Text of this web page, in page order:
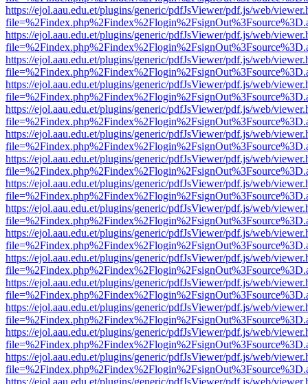
https://ejol.aau.edu.et/plugins/generic/pdfJsViewer/pdf.js/web/
https://ejol.aau.edu.et/plugins/generic/pdfJsViewer/pdf.js/web/
https://ejol.aau.edu.et/plugins/generic/pdfJsViewer/pdf.js/web/
https://ejol.aau.edu.et/plugins/generic/pdfJsViewer/pdf.js/web/
https://ejol.aau.edu.et/plugins/generic/pdfJsViewer/pdf.js/web/
https://ejol.aau.edu.et/plugins/generic/pdfJsViewer/pdf.js/web/
https://ejol.aau.edu.et/plugins/generic/pdfJsViewer/pdf.js/web/
https://ejol.aau.edu.et/plugins/generic/pdfJsViewer/pdf.js/web/
https://ejol.aau.edu.et/plugins/generic/pdfJsViewer/pdf.js/web/
https://ejol.aau.edu.et/plugins/generic/pdfJsViewer/pdf.js/web/
https://ejol.aau.edu.et/plugins/generic/pdfJsViewer/pdf.js/web/
https://ejol.aau.edu.et/plugins/generic/pdfJsViewer/pdf.js/web/
https://ejol.aau.edu.et/plugins/generic/pdfJsViewer/pdf.js/web/
https://ejol.aau.edu.et/plugins/generic/pdfJsViewer/pdf.js/web/
https://ejol.aau.edu.et/plugins/generic/pdfJsViewer/pdf.js/web/
https://ejol.aau.edu.et/plugins/generic/pdfJsViewer/pdf.js/web/